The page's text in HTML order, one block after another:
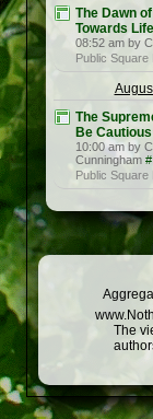
The Dawn
Towards Life
08:52 am by
Public Square
The
Be Cautious
10:00 am by
Cunningham #
Public Square
The